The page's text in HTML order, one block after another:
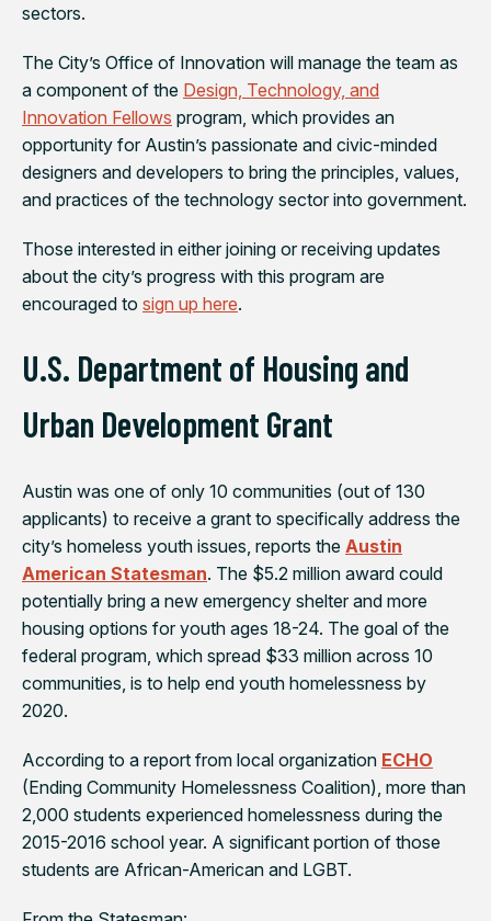
sectors.
The City’s Office of Innovation will manage the team as
a component of the Design, Technology, and
Innovation Fellows program, which provides an
opportunity for Austin’s passionate and civic-minded
designers and developers to bring the principles, values,
and practices of the technology sector into government.
Those interested in either joining or receiving updates
about the city’s progress with this program are
encouraged to sign up here.
U.S. Department of Housing and
Urban Development Grant
Austin was one of only 10 communities (out of 130
applicants) to receive a grant to specifically address the
city’s homeless youth issues, reports the Austin
American Statesman. The $5.2 million award could
potentially bring a new emergency shelter and more
housing options for youth ages 18-24. The goal of the
federal program, which spread $33 million across 10
communities, is to help end youth homelessness by
2020.
According to a report from local organization ECHO
(Ending Community Homelessness Coalition), more than
2,000 students experienced homelessness during the
2015-2016 school year. A significant portion of those
students are African-American and LGBT.